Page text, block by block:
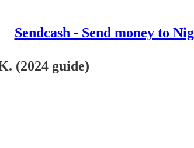
Sendcash - Send money to
(2024 guide)